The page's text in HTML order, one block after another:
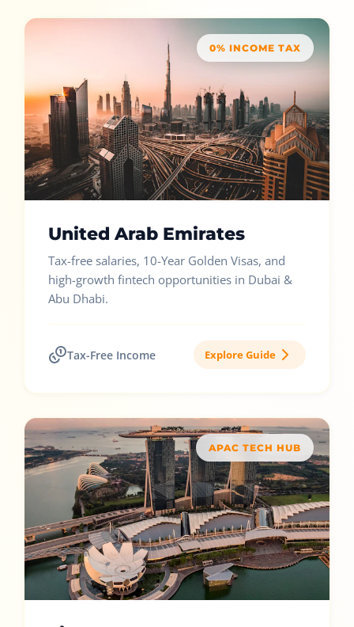
0% INCOME TAX
United Arab Emirates
Tax-free salaries, 10-Year Golden Visas, and
high-growth fintech opportunities in Dubai &
Abu Dhabi.
Tax-Free Income Explore Guide
APAC TECH HUB